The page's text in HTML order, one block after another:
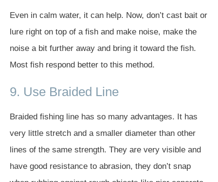
Even in calm water, it can help. Now, don’t cast bait or
lure right on top of a fish and make noise, make the
noise a bit further away and bring it toward the fish.
Most fish respond better to this method.
9. Use Braided Line
Braided fishing line has so many advantages. It has
very little stretch and a smaller diameter than other
lines of the same strength. They are very visible and
have good resistance to abrasion, they don’t snap